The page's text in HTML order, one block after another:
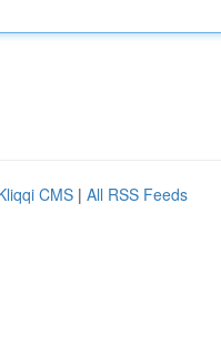
CMS | All RSS Feeds